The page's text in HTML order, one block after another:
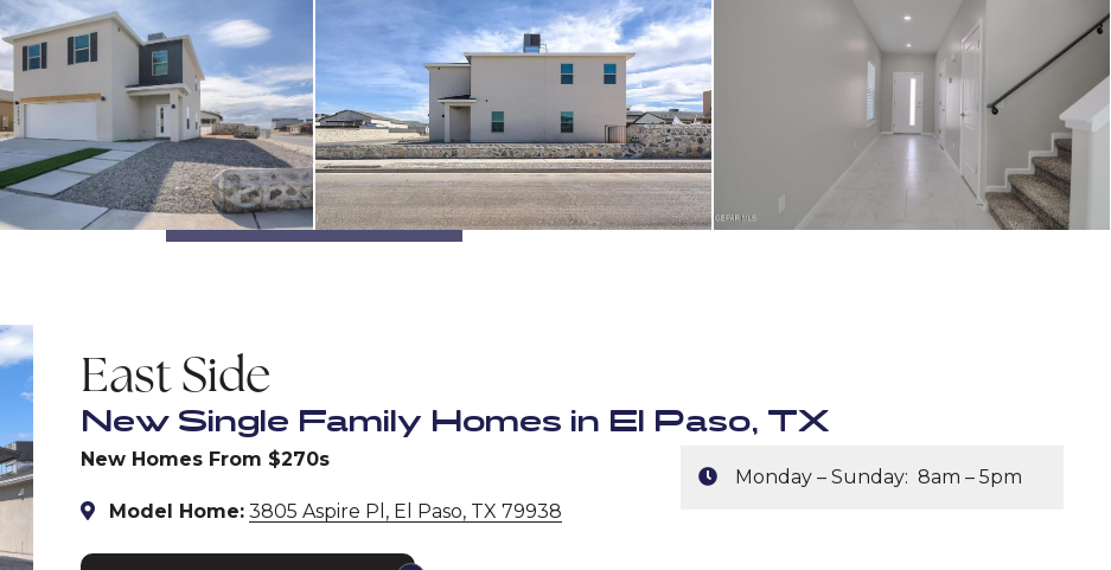
East Side
New Single Family Homes in El Paso, TX
New Homes From $270s
Model Home: 3805 Aspire Pl, El Paso, TX 79938
Monday – Sunday: 8am – 5pm